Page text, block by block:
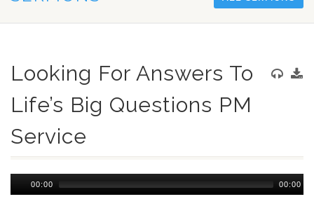
Looking For Answers To
Life’s Big Questions PM
Service
Audio
Player
00:00 00:00